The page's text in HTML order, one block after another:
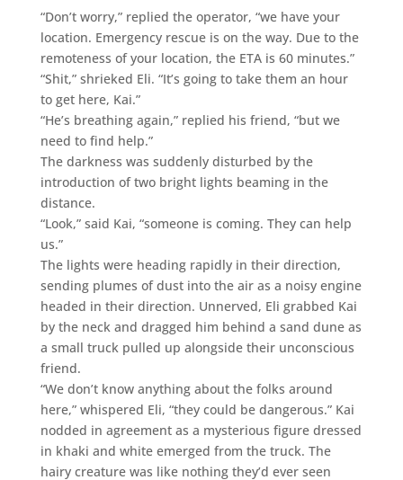
“Don’t worry,” replied the operator, “we have your
location. Emergency rescue is on the way. Due to the
remoteness of your location, the ETA is 60 minutes.”
“Shit,” shrieked Eli. “It’s going to take them an hour
to get here, Kai.”
“He’s breathing again,” replied his friend, “but we
need to find help.”
The darkness was suddenly disturbed by the
introduction of two bright lights beaming in the
distance.
“Look,” said Kai, “someone is coming. They can help
us.”
The lights were heading rapidly in their direction,
sending plumes of dust into the air as a noisy engine
headed in their direction. Unnerved, Eli grabbed Kai
by the neck and dragged him behind a sand dune as
a small truck pulled up alongside their unconscious
friend.
“We don’t know anything about the folks around
here,” whispered Eli, “they could be dangerous.” Kai
nodded in agreement as a mysterious figure dressed
in khaki and white emerged from the truck. The
hairy creature was like nothing they’d ever seen